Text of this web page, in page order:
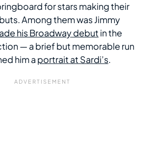
for stars making their
Among them was Jimmy
his Broadway debut in the
— a brief but memorable run
him a portrait at Sardi’s.